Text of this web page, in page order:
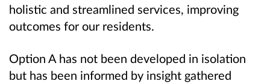
holistic and streamlined services, improving
outcomes for our residents.
Option A has not been developed in isolation
but has been informed by insight gathered